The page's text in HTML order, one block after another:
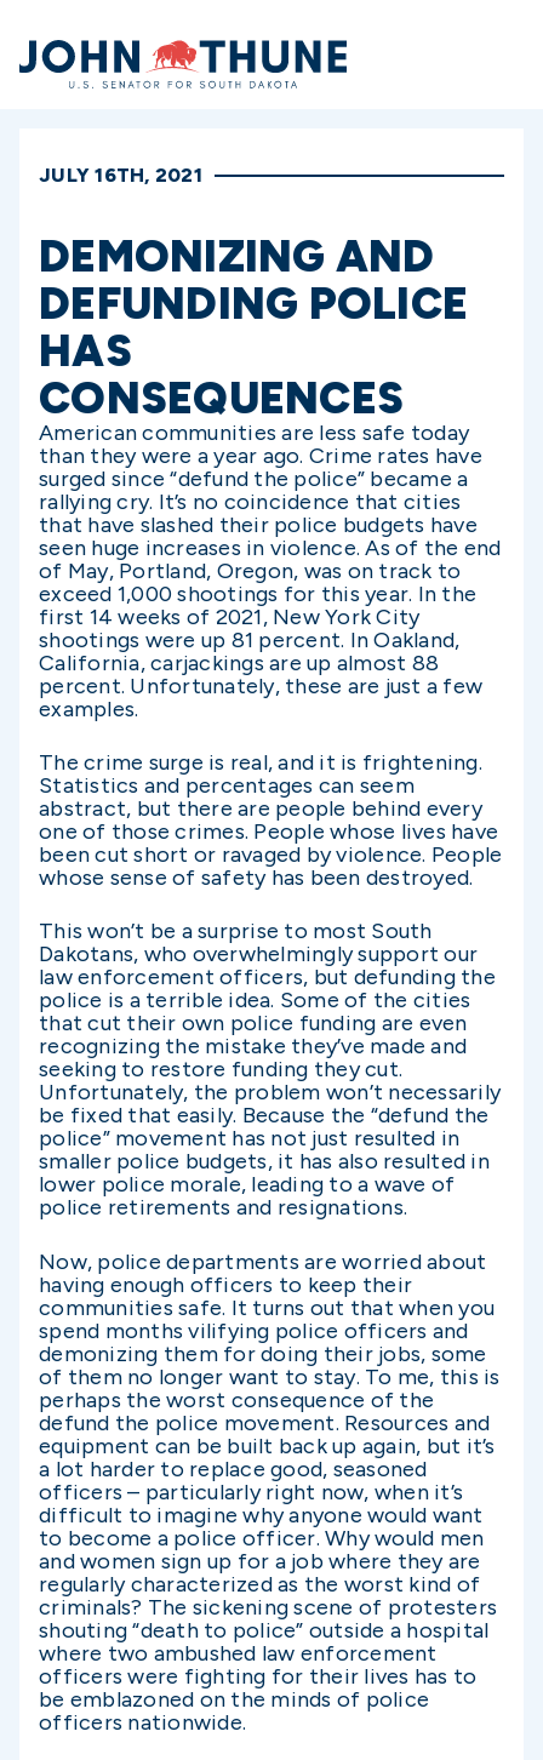
Home
JULY 16TH, 2021
DEMONIZING AND
DEFUNDING POLICE
HAS
CONSEQUENCES
American communities are less safe today
than they were a year ago. Crime rates have
surged since “defund the police” became a
rallying cry. It’s no coincidence that cities
that have slashed their police budgets have
seen huge increases in violence. As of the end
of May, Portland, Oregon, was on track to
exceed 1,000 shootings for this year. In the
first 14 weeks of 2021, New York City
shootings were up 81 percent. In Oakland,
California, carjackings are up almost 88
percent. Unfortunately, these are just a few
examples.
The crime surge is real, and it is frightening.
Statistics and percentages can seem
abstract, but there are people behind every
one of those crimes. People whose lives have
been cut short or ravaged by violence. People
whose sense of safety has been destroyed.
This won’t be a surprise to most South
Dakotans, who overwhelmingly support our
law enforcement officers, but defunding the
police is a terrible idea. Some of the cities
that cut their own police funding are even
recognizing the mistake they’ve made and
seeking to restore funding they cut.
Unfortunately, the problem won’t necessarily
be fixed that easily. Because the “defund the
police” movement has not just resulted in
smaller police budgets, it has also resulted in
lower police morale, leading to a wave of
police retirements and resignations.
Now, police departments are worried about
having enough officers to keep their
communities safe. It turns out that when you
spend months vilifying police officers and
demonizing them for doing their jobs, some
of them no longer want to stay. To me, this is
perhaps the worst consequence of the
defund the police movement. Resources and
equipment can be built back up again, but it’s
a lot harder to replace good, seasoned
officers – particularly right now, when it’s
difficult to imagine why anyone would want
to become a police officer. Why would men
and women sign up for a job where they are
regularly characterized as the worst kind of
criminals? The sickening scene of protesters
shouting “death to police” outside a hospital
where two ambushed law enforcement
officers were fighting for their lives has to
be emblazoned on the minds of police
officers nationwide.